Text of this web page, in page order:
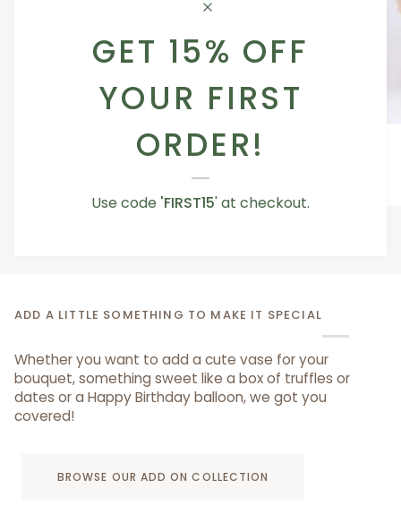
GET 15% OFF
YOUR FIRST
ORDER!
Use code 'FIRST15' at checkout.
Occasion Balloon
From AED 29.00
ADD A LITTLE SOMETHING TO MAKE IT SPECIAL
Whether you want to add a cute vase for your
bouquet, something sweet like a box of truffles or
dates or a Happy Birthday balloon, we got you
covered!
BROWSE OUR ADD ON COLLECTION